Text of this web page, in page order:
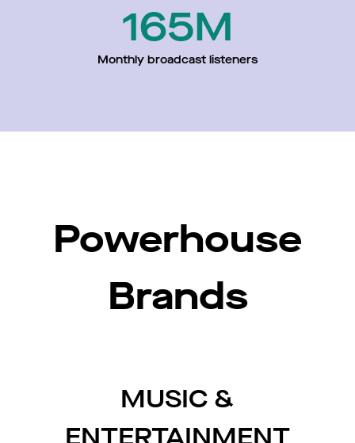
165M
Monthly broadcast listeners
Powerhouse
Brands
MUSIC &